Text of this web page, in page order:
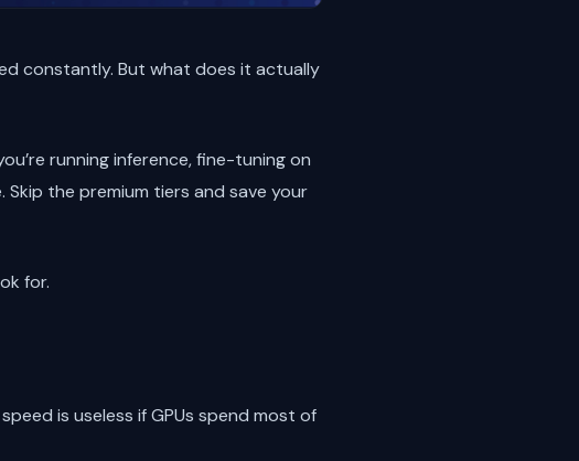
constantly. But what does it actually
running inference, fine-tuning on
Skip the premium tiers and save your
for.
is useless if GPUs spend most of